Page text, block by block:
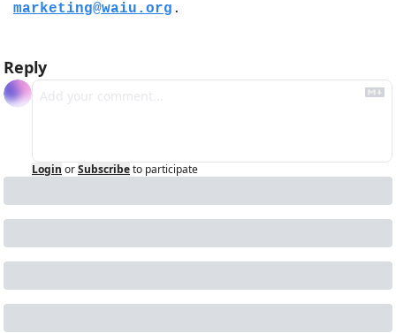
marketing@waiu.org .
Reply
Login orSubscribeto participate